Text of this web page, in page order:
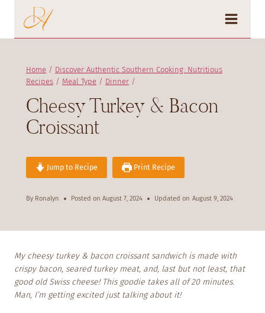
content
Home / Discover Authentic Southern Cooking: Nutritious
Recipes / Meal Type / Dinner /
Cheesy Turkey & Bacon
Croissant
Jump to Recipe Print Recipe
By Ronalyn Posted on August 7, 2024 Updated on August 9, 2024
My cheesy turkey & bacon croissant sandwich is made with
crispy bacon, seared turkey meat, and, last but not least, that
good old Swiss cheese! This goodie takes all of 20 minutes.
Man, I’m getting excited just talking about it!